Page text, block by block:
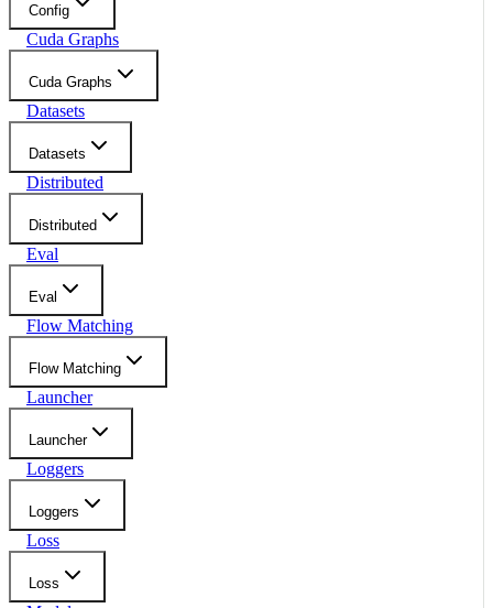
Config
Cuda Graphs
Cuda Graphs
Datasets
Datasets
Distributed
Distributed
Eval
Eval
Flow Matching
Flow Matching
Launcher
Launcher
Loggers
Loggers
Loss
Loss